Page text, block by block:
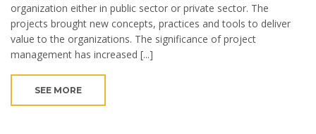
organization either in public sector or private sector. The
projects brought new concepts, practices and tools to deliver
value to the organizations. The significance of project
management has increased [...]
SEE MORE